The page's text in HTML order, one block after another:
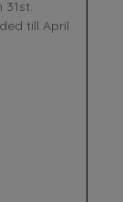
31st.
till April